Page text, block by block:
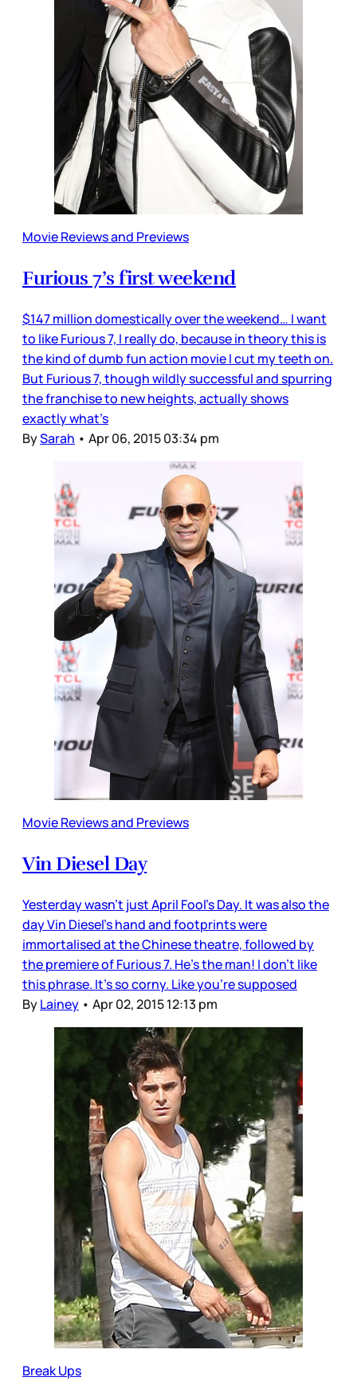
Movie Reviews and Previews
Furious 7’s first weekend
$147 million domestically over the weekend… I want
to like Furious 7, I really do, because in theory this is
the kind of dumb fun action movie I cut my teeth on.
But Furious 7, though wildly successful and spurring
the franchise to new heights, actually shows
exactly what’s
BySarah • Apr 06, 2015 03:34 pm
Movie Reviews and Previews
Vin Diesel Day
Yesterday wasn’t just April Fool’s Day. It was also the
day Vin Diesel’s hand and footprints were
immortalised at the Chinese theatre, followed by
the premiere of Furious 7. He’s the man! I don’t like
this phrase. It’s so corny. Like you’re supposed
ByLainey • Apr 02, 2015 12:13 pm
Break Ups